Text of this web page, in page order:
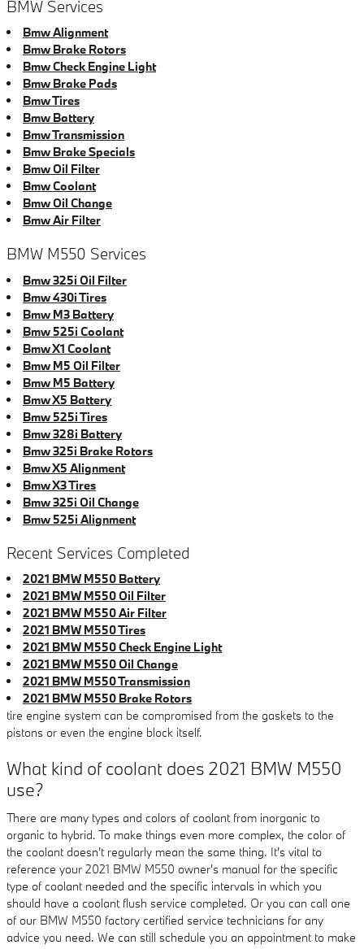
BMW Services
Bmw Alignment
Bmw Brake Rotors
Bmw Check Engine Light
Bmw Brake Pads
Bmw Tires
Bmw Battery
Bmw Transmission
Bmw Brake Specials
Bmw Oil Filter
Bmw Coolant
Bmw Oil Change
Bmw Air Filter
BMW M550 Services
Bmw 325i Oil Filter
Bmw 430i Tires
Bmw M3 Battery
Bmw 525i Coolant
Bmw X1 Coolant
Bmw M5 Oil Filter
Bmw M5 Battery
Bmw X5 Battery
Bmw 525i Tires
Bmw 328i Battery
Bmw 325i Brake Rotors
Bmw X5 Alignment
Bmw X3 Tires
Bmw 325i Oil Change
Bmw 525i Alignment
Recent Services Completed
2021 BMW M550 Battery
2021 BMW M550 Oil Filter
2021 BMW M550 Air Filter
2021 BMW M550 Tires
2021 BMW M550 Check Engine Light
2021 BMW M550 Oil Change
2021 BMW M550 Transmission
2021 BMW M550 Brake Rotors
tire engine system can be compromised from the gaskets to the
pistons or even the engine block itself.
What kind of coolant does 2021 BMW M550
use?
There are many types and colors of coolant from inorganic to
organic to hybrid. To make things even more complex, the color of
the coolant doesn't regularly mean the same thing. It's vital to
reference your 2021 BMW M550 owner's manual for the specific
type of coolant needed and the specific intervals in which you
should have a coolant flush service completed. Or you can call one
of our BMW M550 factory certified service technicians for any
advice you need. We can still schedule you an appointment to make